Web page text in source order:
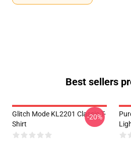
Best sellers
Glitch Mode KL2201 Classic T-
Shirt
-20%